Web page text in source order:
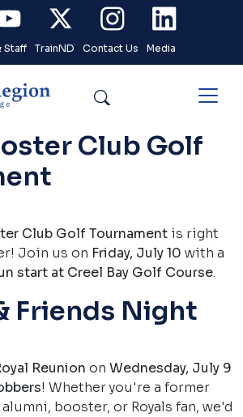
YoutubeX InstagramLinkedin
Staff TrainND Contact Us Media
Club Golf
Club Golf Tournament is right
Join us on Friday, July 10 with a
start at Creel Bay Golf Course.
Friends Night
Reunion on Wednesday, July 9
! Whether you're a former
booster, or Royals fan, we'd